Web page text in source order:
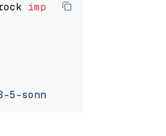
import
sonnet-20240620-v1:0"